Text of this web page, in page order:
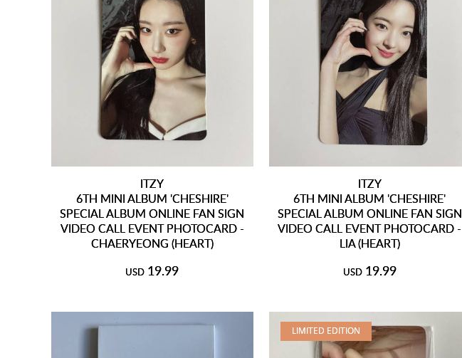
ITZY
6TH MINI ALBUM 'CHESHIRE'
SPECIAL ALBUM ONLINE FAN SIGN
VIDEO CALL EVENT PHOTOCARD -
CHAERYEONG (HEART)
USD 19.99
ITZY
6TH MINI ALBUM 'CHESHIRE'
SPECIAL ALBUM ONLINE FAN SIGN
VIDEO CALL EVENT PHOTOCARD -
LIA (HEART)
USD 19.99
LIMITED EDITION